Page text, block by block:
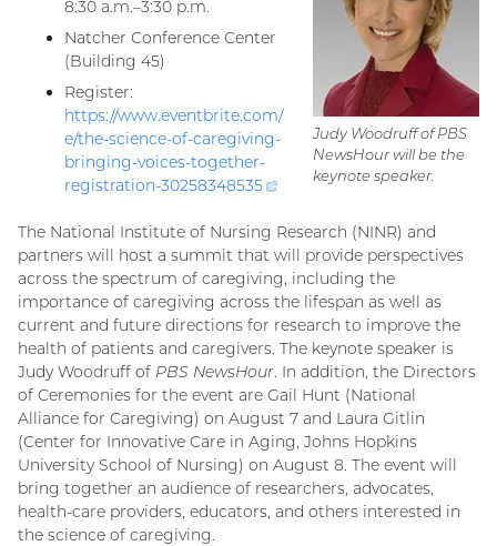
Judy Woodruff ofPBS
NewsHourwill be the
keynote speaker.
8:30 a.m.–3:30 p.m.
Natcher Conference Center
(Building 45)
Register:
https://www.eventbrite.com/
e/the-science-of-caregiving-
bringing-voices-together-
registration-30258348535
(external
The National Institute of Nursing Research (NINR) and
partners will host a summit that will provide perspectives
across the spectrum of caregiving, including the
importance of caregiving across the lifespan as well as
current and future directions for research to improve the
health of patients and caregivers. The keynote speaker is
Judy Woodruff of PBS NewsHour. In addition, the Directors
of Ceremonies for the event are Gail Hunt (National
Alliance for Caregiving) on August 7 and Laura Gitlin
(Center for Innovative Care in Aging, Johns Hopkins
University School of Nursing) on August 8. The event will
bring together an audience of researchers, advocates,
health-care providers, educators, and others interested in
the science of caregiving.